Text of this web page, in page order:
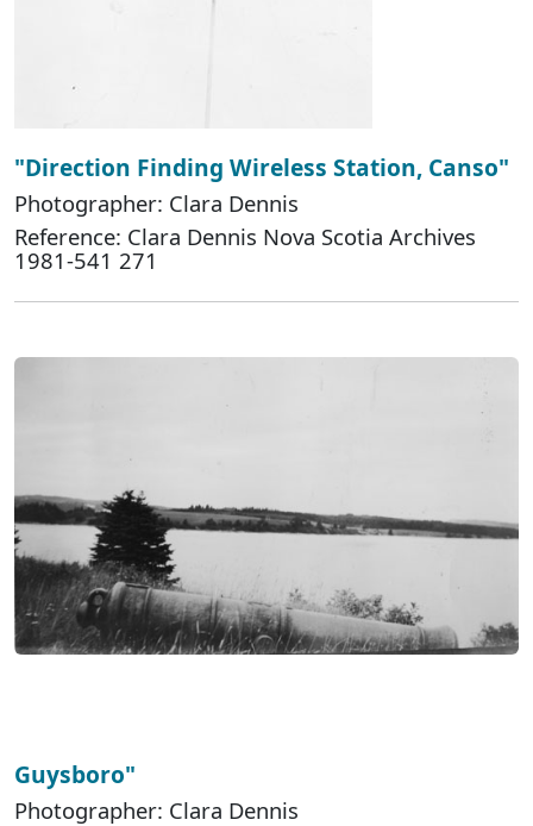
"Direction Finding Wireless Station, Canso"
Photographer: Clara Dennis
Reference: Clara Dennis Nova Scotia Archives
1981-541 271
Guysboro"
Photographer: Clara Dennis